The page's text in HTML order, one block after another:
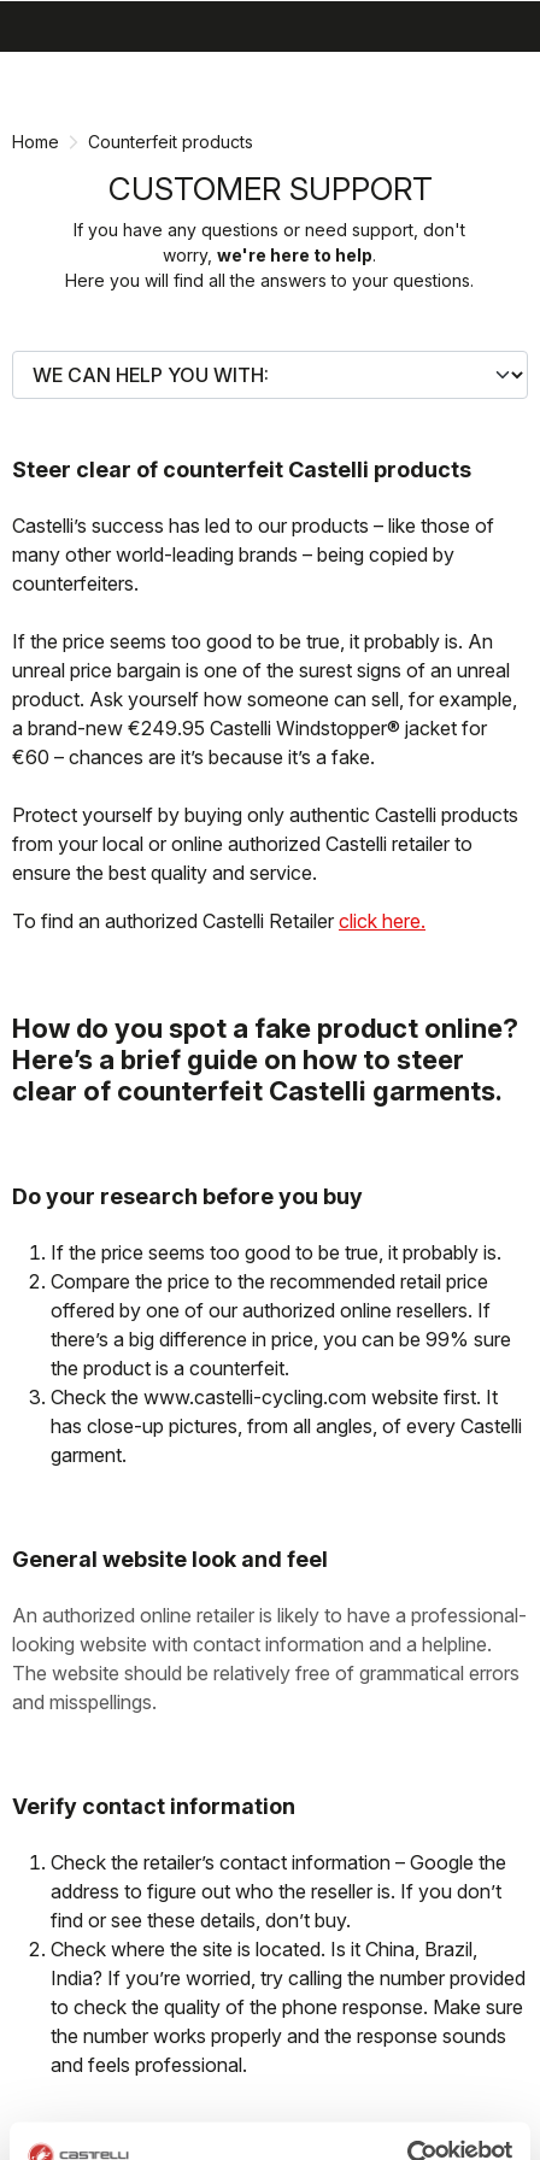
Home Counterfeit products
CUSTOMER SUPPORT
If you have any questions or need support, don't
worry,we're here to help.
Here you will find all the answers to your questions.
Steer clear of counterfeit Castelli products
Castelli’s success has led to our products – like those of
many other world-leading brands – being copied by
counterfeiters.
If the price seems too good to be true, it probably is. An
unreal price bargain is one of the surest signs of an unreal
product. Ask yourself how someone can sell, for example,
a brand-new €249.95 Castelli Windstopper® jacket for
€60 – chances are it’s because it’s a fake.
Protect yourself by buying only authentic Castelli products
from your local or online authorized Castelli retailer to
ensure the best quality and service.
To find an authorized Castelli Retailer click here.
How do you spot a fake product online?
Here’s a brief guide on how to steer
clear of counterfeit Castelli garments.
Do your research before you buy
If the price seems too good to be true, it probably is.
Compare the price to the recommended retail price
offered by one of our authorized online resellers. If
there’s a big difference in price, you can be 99% sure
the product is a counterfeit.
Check the www.castelli-cycling.com website first. It
has close-up pictures, from all angles, of every Castelli
garment.
General website look and feel
An authorized online retailer is likely to have a professional-
looking website with contact information and a helpline.
The website should be relatively free of grammatical errors
and misspellings.
Verify contact information
Check the retailer’s contact information – Google the
address to figure out who the reseller is. If you don’t
find or see these details, don’t buy.
Check where the site is located. Is it China, Brazil,
India? If you’re worried, try calling the number provided
to check the quality of the phone response. Make sure
the number works properly and the response sounds
and feels professional.